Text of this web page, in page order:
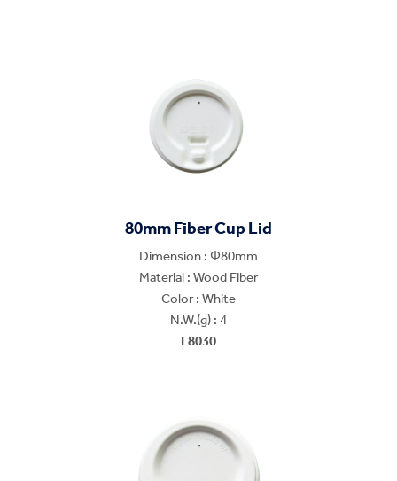
80mm Fiber Cup Lid
Dimension : Φ80mm
Material : Wood Fiber
Color : White
N.W.(g) : 4
L8030